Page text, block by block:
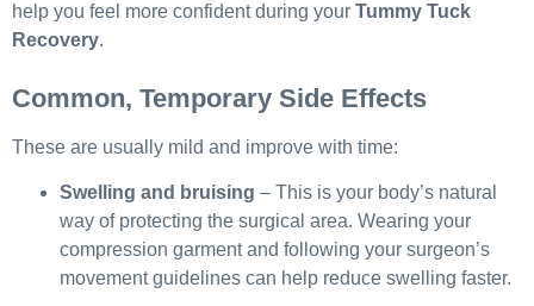
help you feel more confident during your Tummy Tuck
Recovery.
Common, Temporary Side Effects
These are usually mild and improve with time:
Swelling and bruising – This is your body’s natural
way of protecting the surgical area. Wearing your
compression garment and following your surgeon’s
movement guidelines can help reduce swelling faster.